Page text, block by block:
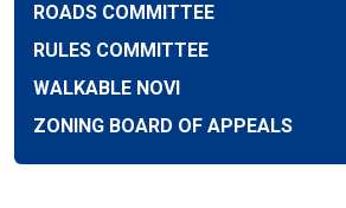
ROADS COMMITTEE
RULES COMMITTEE
WALKABLE NOVI
ZONING BOARD OF APPEALS